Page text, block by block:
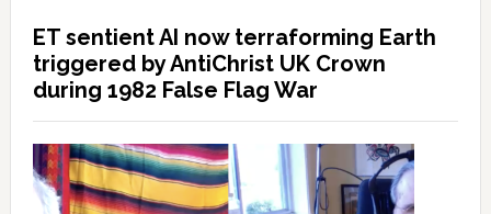
ET sentient AI now terraforming Earth
triggered by AntiChrist UK Crown
during 1982 False Flag War